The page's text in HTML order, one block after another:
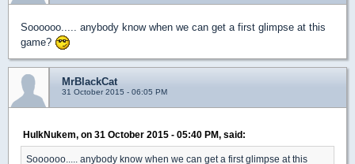
Soooooo..... anybody know when we can get a first glimpse at this
game?
MrBlackCat
31 October 2015 - 06:05 PM
HulkNukem, on 31 October 2015 - 05:40 PM, said:
Soooooo..... anybody know when we can get a first glimpse at this